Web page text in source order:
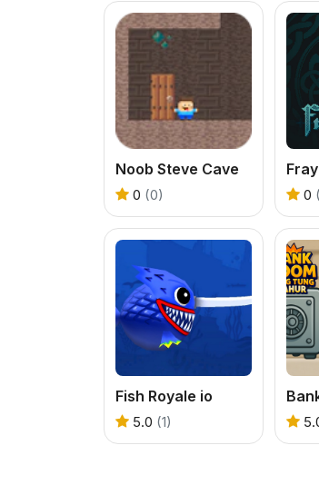
Noob Steve Cave
0 (0) 0
Fish Royale io
5.0 (1)